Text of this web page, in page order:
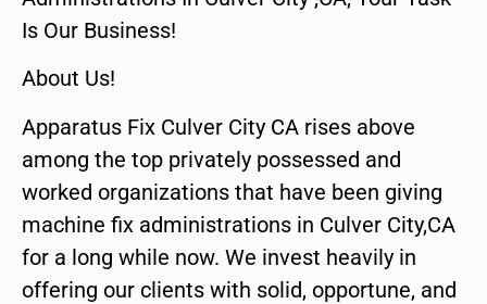
Is Our Business!
About Us!
Apparatus Fix Culver City CA rises above
among the top privately possessed and
worked organizations that have been giving
machine fix administrations in Culver City,CA
for a long while now. We invest heavily in
offering our clients with solid, opportune, and